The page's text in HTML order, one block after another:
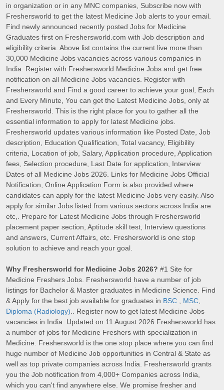
in organization or in any MNC companies, Subscribe now with
Freshersworld to get the latest Medicine Job alerts to your email.
Find newly announced recently posted Jobs for Medicine
Graduates first on Freshersworld.com with Job description and
eligibility criteria. Above list contains the current live more than
30,000 Medicine Jobs vacancies across various companies in
India. Register with Freshersworld Medicine Jobs and get free
notification on all Medicine Jobs vacancies. Register with
Freshersworld and Find a good career to achieve your goal, Each
and Every Minute, You can get the Latest Medicine Jobs, only at
Freshersworld. This is the right place for you to gather all the
essential information to apply for latest Medicine jobs.
Freshersworld updates various information like Posted Date, Job
description, Education Qualification, Total vacancy, Eligibility
criteria, Location of job, Salary, Application procedure, Application
fees, Selection procedure, Last Date for application, Interview
Dates of all Medicine Jobs 2026. Links for Medicine Jobs Official
Notification, Online Application Form is also provided where
candidates can apply for the latest Medicine Jobs very easily. Also
apply for similar Jobs listed from various sectors across India are
etc,. Prepare for Latest Medicine Jobs through Freshersworld
placement paper section, Aptitude skill test, Interview questions
and answers, Current Affairs, etc. Freshersworld is one stop
solution to achieve and reach your goal.
Why Freshersworld for Medicine Jobs 2026? #1 Site for
Medicine Freshers Jobs. Freshersworld have a number of job
listings for Bachelor & Master graduates in Medicine Science. Find
& Apply for the best job available for graduates in BSC MSC
Diploma (Radiology) .. Register now to get latest Medicine Jobs
vacancies in India. Updated on 11 August 2026.Freshersworld has
a number of jobs for Medicine Freshers with specialization in
Medicine. Freshersworld is the one stop place where you can find
huge number of Medicine Job opportunities in Central & State as
well as top private companies across India. Freshersworld grants
you the Job notification from 4,000+ Companies across India,
which you can't find anywhere else. We promise fresher and